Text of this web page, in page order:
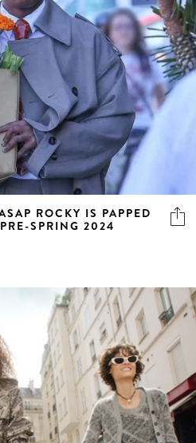
ROCKY IS PAPPED
SPRING 2024